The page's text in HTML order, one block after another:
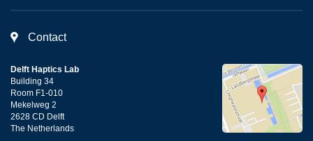
Contact
Delft Haptics Lab
Building 34
Room F1-010
Mekelweg 2
2628 CD Delft
The Netherlands